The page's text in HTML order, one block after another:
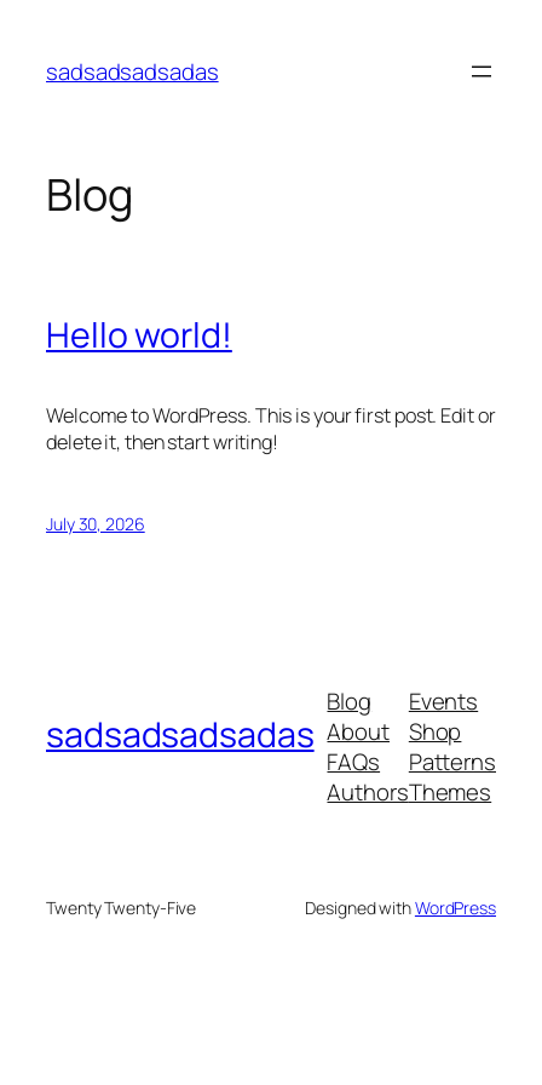
content
sadsadsadsadas
Blog
Hello world!
Welcome to WordPress. This is your first post. Edit or
delete it, then start writing!
July 30, 2026
sadsadsadsadas
Blog
About
FAQs
Authors
Events
Shop
Patterns
Themes
Twenty Twenty-Five Designed withWordPress